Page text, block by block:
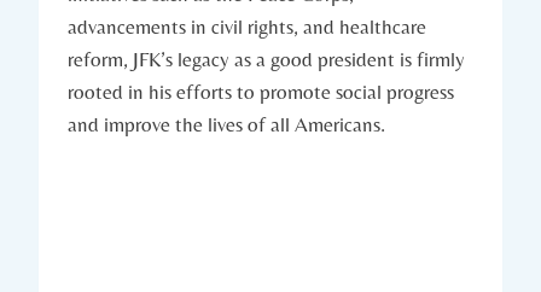
advancements ‍in civil rights,‍ and healthcare
⁣reform,‌ JFK’s legacy as a good president is ​firmly
rooted in his efforts to promote ⁣social progress
and improve the lives ⁣of all⁢ Americans.